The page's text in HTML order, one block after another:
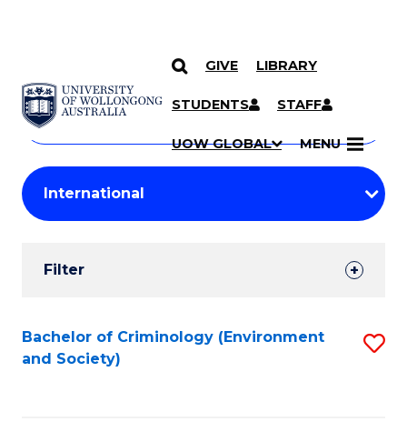
SKIP TO CONTENT
GIVE LIBRARY
STUDENTS STAFF
UOW GLOBAL MENU
Search
Courses
Search
courses
keyword
Student
Results
Filter
Search
Results
Bachelor of Criminology (Environment
and Society)